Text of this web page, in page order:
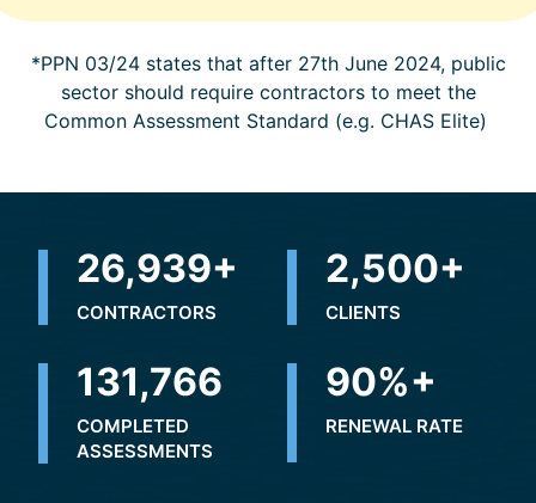
*PPN 03/24 states that after 27th June 2024, public
sector should require contractors to meet the
Common Assessment Standard (e.g. CHAS Elite)
31,996+
CONTRACTORS
2,500+
CLIENTS
196,801
COMPLETED
ASSESSMENTS
90%+
RENEWAL RATE